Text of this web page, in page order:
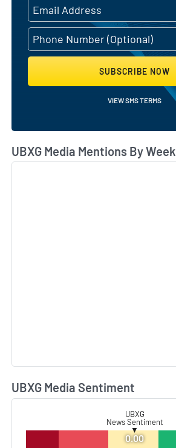
SUBSCRIBE NOW
VIEW SMS TERMS
UBXG Media Mentions By Week
UBXG Media Sentiment
UBXG
News Sentiment
▼
0.00